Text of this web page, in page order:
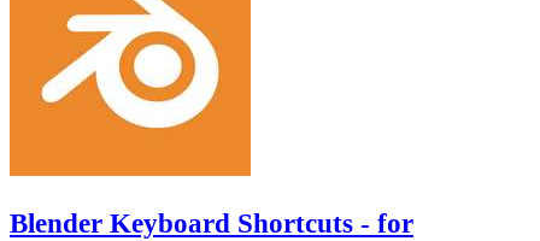
Blender Keyboard Shortcuts - for